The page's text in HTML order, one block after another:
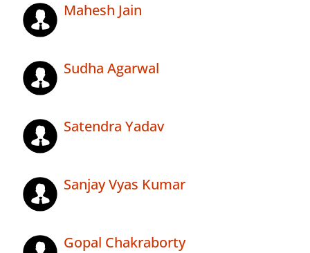
Mahesh Jain
Sudha Agarwal
Satendra Yadav
Sanjay Vyas Kumar
Gopal Chakraborty